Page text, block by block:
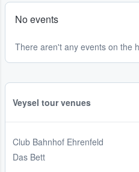
No events
There aren't any events on the
Veysel tour venues
Club Bahnhof Ehrenfeld
Das Bett